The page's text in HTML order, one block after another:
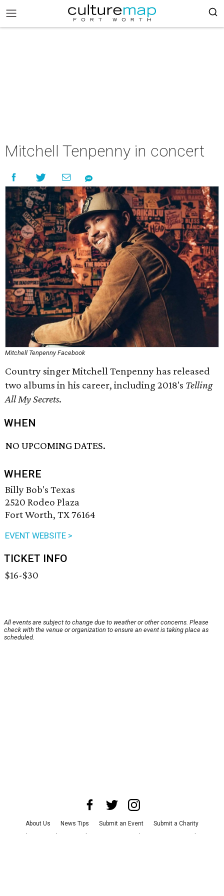
Mitchell Tenpenny in concert
Mitchell Tenpenny Facebook
Country singer Mitchell Tenpenny has released
two albums in his career, including 2018's Telling
All My Secrets.
WHEN
NO UPCOMING DATES.
WHERE
Billy Bob's Texas
2520 Rodeo Plaza
Fort Worth, TX 76164
EVENT WEBSITE >
TICKET INFO
$16-$30
All events are subject to change due to weather or other concerns. Please
check with the venue or organization to ensure an event is taking place as
scheduled.
About Us News Tips Submit an Event
Submit a Charity